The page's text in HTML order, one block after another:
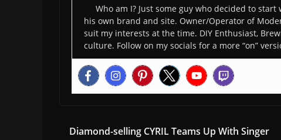
Who am I? Just some guy who decided to
his own brand and site. Owner/Operator of
suit my interests at the time. DIY Enthusiast,
culture. Follow on my socials for a more “on”
Diamond-selling CYRIL Teams Up With Singer